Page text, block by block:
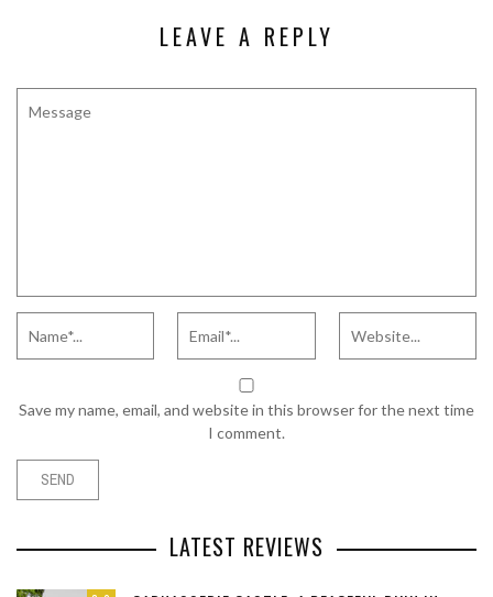
LEAVE A REPLY
Save my name, email, and website in this browser for the next time
I comment.
LATEST REVIEWS